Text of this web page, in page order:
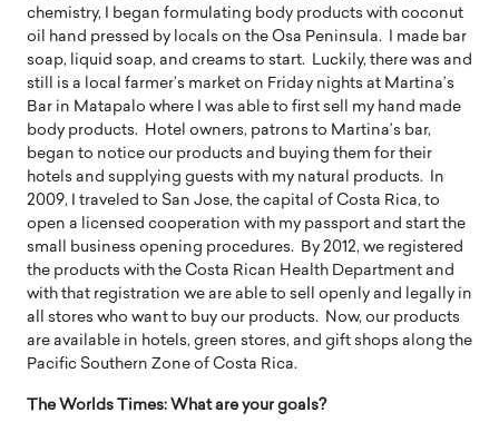
chemistry, I began formulating body products with coconut
oil hand pressed by locals on the Osa Peninsula. I made bar
soap, liquid soap, and creams to start. Luckily, there was and
still is a local farmer’s market on Friday nights at Martina’s
Bar in Matapalo where I was able to first sell my hand made
body products. Hotel owners, patrons to Martina’s bar,
began to notice our products and buying them for their
hotels and supplying guests with my natural products. In
2009, I traveled to San Jose, the capital of Costa Rica, to
open a licensed cooperation with my passport and start the
small business opening procedures. By 2012, we registered
the products with the Costa Rican Health Department and
with that registration we are able to sell openly and legally in
all stores who want to buy our products. Now, our products
are available in hotels, green stores, and gift shops along the
Pacific Southern Zone of Costa Rica.
The Worlds Times: What are your goals?